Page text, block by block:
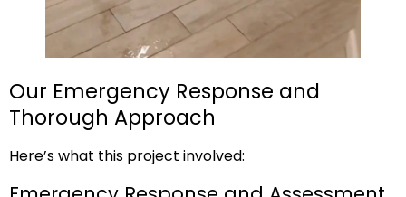
Our Emergency Response and
Thorough Approach
Here’s what this project involved: